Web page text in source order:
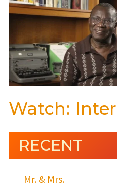
Watch:
RECENT
Mr. & Mrs.